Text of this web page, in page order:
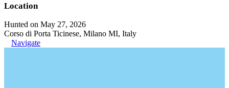
Location
Hunted on May 27, 2026
Corso di Porta Ticinese, Milano MI, Italy
Navigate